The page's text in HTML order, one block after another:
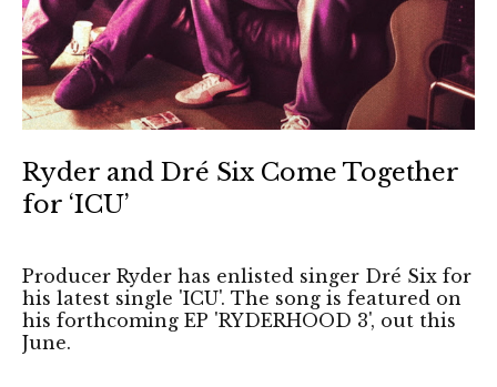
Ryder and Dré Six Come Together
for ‘ICU’
Producer Ryder has enlisted singer Dré Six for
his latest single 'ICU'. The song is featured on
his forthcoming EP 'RYDERHOOD 3', out this
June.